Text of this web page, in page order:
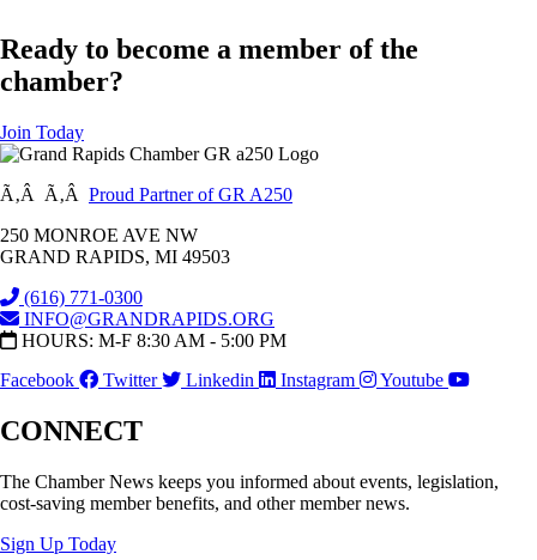
Ready to become a member of the
chamber?
Join Today
Ã‚Â Ã‚Â Proud Partner of GR A250
250 MONROE AVE NW
GRAND RAPIDS, MI 49503
(616) 771-0300
INFO@GRANDRAPIDS.ORG
HOURS: M-F 8:30 AM - 5:00 PM
Facebook
Twitter Linkedin Instagram Youtube
CONNECT
The Chamber News keeps you informed about events, legislation,
cost-saving member benefits, and other member news.
Sign Up Today